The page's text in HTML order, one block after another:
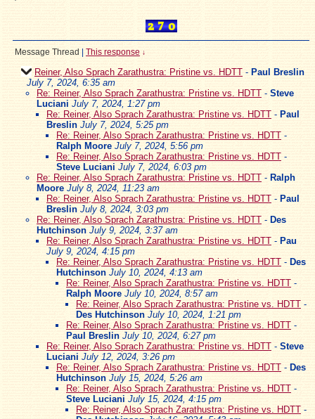
Message Thread This response ↓
Reiner, Also Sprach Zarathustra: Pristine vs. HDTT - Paul Breslin
July 7, 2024, 6:35 am
Re: Reiner, Also Sprach Zarathustra: Pristine vs. HDTT - Steve
Luciani July 7, 2024, 1:27 pm
Re: Reiner, Also Sprach Zarathustra: Pristine vs. HDTT - Paul
Breslin July 7, 2024, 5:25 pm
Re: Reiner, Also Sprach Zarathustra: Pristine vs. HDTT -
Ralph Moore July 7, 2024, 5:56 pm
Re: Reiner, Also Sprach Zarathustra: Pristine vs. HDTT -
Steve Luciani July 7, 2024, 6:03 pm
Re: Reiner, Also Sprach Zarathustra: Pristine vs. HDTT - Ralph
Moore July 8, 2024, 11:23 am
Re: Reiner, Also Sprach Zarathustra: Pristine vs. HDTT - Paul
Breslin July 8, 2024, 3:03 pm
Re: Reiner, Also Sprach Zarathustra: Pristine vs. HDTT - Des
Hutchinson July 9, 2024, 3:37 am
Re: Reiner, Also Sprach Zarathustra: Pristine vs. HDTT - Pau
July 9, 2024, 4:15 pm
Re: Reiner, Also Sprach Zarathustra: Pristine vs. HDTT - Des
Hutchinson July 10, 2024, 4:13 am
Re: Reiner, Also Sprach Zarathustra: Pristine vs. HDTT -
Ralph Moore July 10, 2024, 8:57 am
Re: Reiner, Also Sprach Zarathustra: Pristine vs. HDTT -
Des Hutchinson July 10, 2024, 1:21 pm
Re: Reiner, Also Sprach Zarathustra: Pristine vs. HDTT -
Paul Breslin July 10, 2024, 6:27 pm
Re: Reiner, Also Sprach Zarathustra: Pristine vs. HDTT - Steve
Luciani July 12, 2024, 3:26 pm
Re: Reiner, Also Sprach Zarathustra: Pristine vs. HDTT - Des
Hutchinson July 15, 2024, 5:26 am
Re: Reiner, Also Sprach Zarathustra: Pristine vs. HDTT -
Steve Luciani July 15, 2024, 4:15 pm
Re: Reiner, Also Sprach Zarathustra: Pristine vs. HDTT -